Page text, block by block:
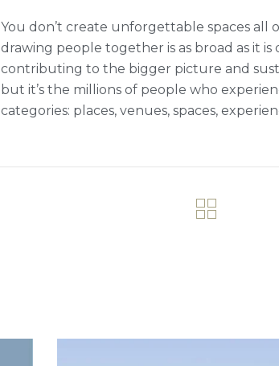
You don’t create unforgettable spaces all
drawing people together is as broad as it
contributing to the bigger picture and
but it’s the millions of people who
categories: places, venues, spaces,